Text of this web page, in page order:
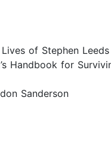
of Stephen Leeds
Handbook for
Sanderson